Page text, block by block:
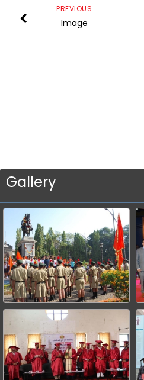
PREVIOUS
Image
Gallery